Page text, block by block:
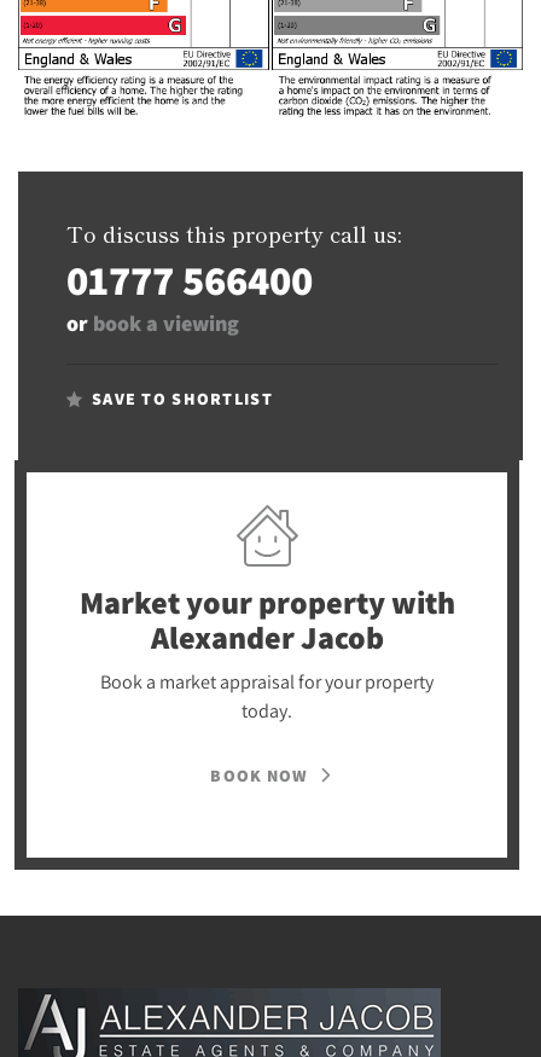
To discuss this property call us:
01777 566400
or book a viewing
SAVE TO SHORTLIST
Market your propertywith
Alexander Jacob
Book a market appraisal for your property
today.
BOOK NOW